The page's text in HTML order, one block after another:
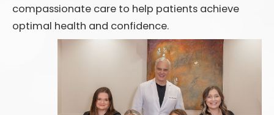
compassionate care to help patients achieve
optimal health and confidence.